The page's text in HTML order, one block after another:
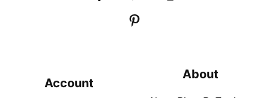
Account
About